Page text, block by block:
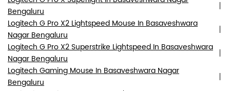
Bengaluru
Logitech G Pro X2 Lightspeed Mouse In Basaveshwara
Nagar Bengaluru
Logitech G Pro X2 Superstrike Lightspeed In Basaveshwara
Nagar Bengaluru
Logitech Gaming Mouse In Basaveshwara Nagar
Bengaluru